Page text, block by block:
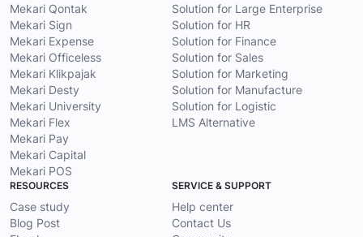
Mekari Qontak
Mekari Sign
Mekari Expense
Mekari Officeless
Mekari Klikpajak
Mekari Desty
Mekari University
Mekari Flex
Mekari Pay
Mekari Capital
Mekari POS
Solution for Large Enterprise
Solution for HR
Solution for Finance
Solution for Sales
Solution for Marketing
Solution for Manufacture
Solution for Logistic
LMS Alternative
RESOURCES
Case study
Blog Post
SERVICE & SUPPORT
Help center
Contact Us